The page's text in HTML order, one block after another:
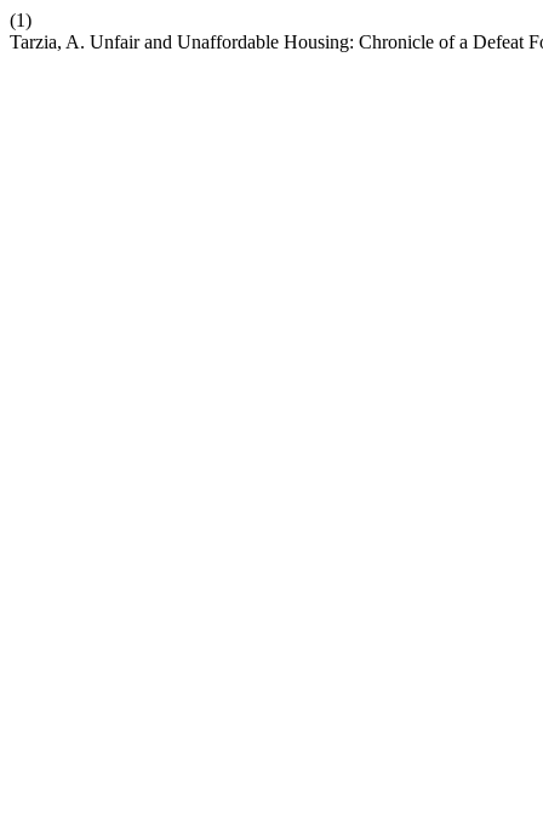
(1)
Tarzia, A. Unfair and Unaffordable Housing: Chronicle of a Defeat